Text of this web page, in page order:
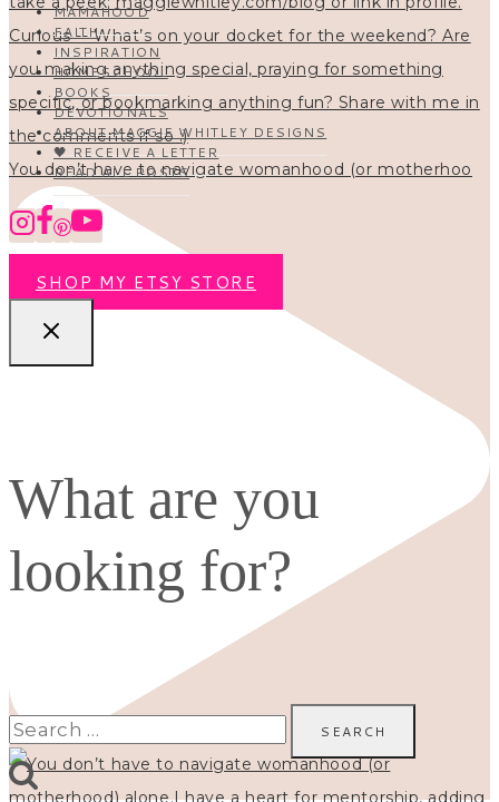
You don’t have to navigate womanhood (or motherhoo
MAMAHOOD
FAITH
INSPIRATION
HOMESCHOOL
BOOKS
DEVOTIONALS
ABOUT MAGGIE WHITLEY DESIGNS
🖤 RECEIVE A LETTER
READ ALL POSTS
SHOP MY ETSY STORE
What are you
looking for?
Search
for: